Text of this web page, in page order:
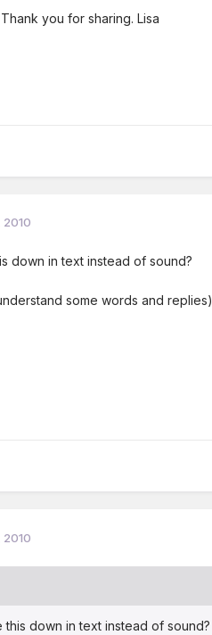
you for sharing. Lisa
2010
down in text instead of sound?
some words and replies)
2010
this down in text instead of sound?